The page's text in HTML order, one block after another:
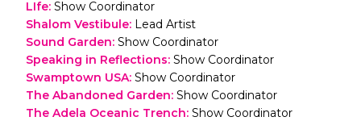
LIfe: Show Coordinator
Shalom Vestibule: Lead Artist
Sound Garden: Show Coordinator
Speaking in Reflections: Show Coordinator
Swamptown USA: Show Coordinator
The Abandoned Garden: Show Coordinator
The Adela Oceanic Trench: Show Coordinator